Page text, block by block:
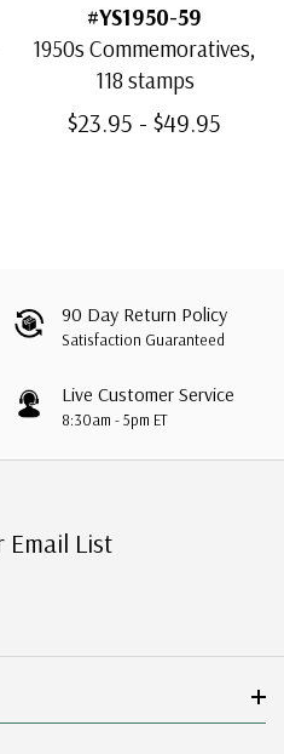
#YS1950-59
1950s Commemoratives,
118 stamps
$23.95 - $49.95
90 Day Return Policy
Satisfaction Guaranteed
Live Customer Service
8:30am - 5pm ET
Email List